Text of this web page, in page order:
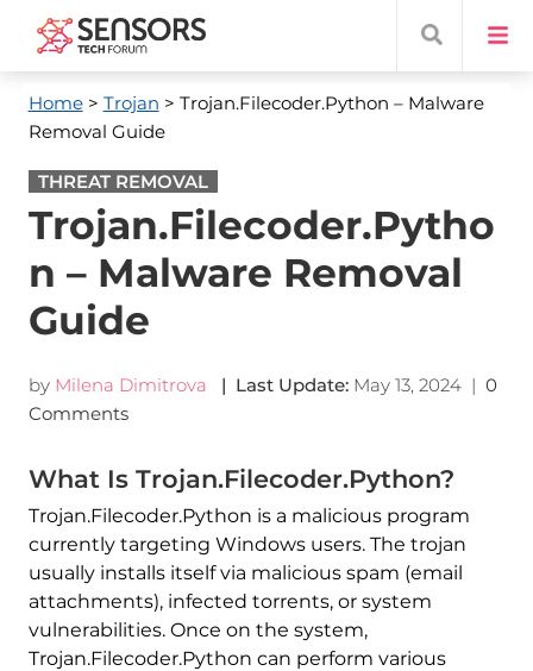
Home> Trojan > Trojan.Filecoder.Python – Malware
Removal Guide
THREAT REMOVAL
Trojan.Filecoder.Pytho
n – Malware Removal
Guide
by Milena Dimitrova | Last Update: May 13, 2024| 0
Comments
What Is Trojan.Filecoder.Python?
Trojan.Filecoder.Python is a malicious program
currently targeting Windows users. The trojan
usually installs itself via malicious spam (email
attachments), infected torrents, or system
vulnerabilities. Once on the system,
Trojan.Filecoder.Python can perform various